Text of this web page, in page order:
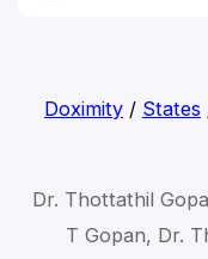
Doximity/ States
Dr. Thottathil
T Gopan, Dr.